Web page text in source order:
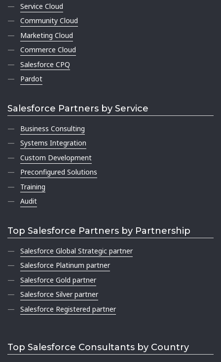
Service Cloud
Community Cloud
Marketing Cloud
Commerce Cloud
Salesforce CPQ
Pardot
Salesforce Partners by Service
Business Consulting
Systems Integration
Custom Development
Preconfigured Solutions
Training
Audit
Top Salesforce Partners by Partnership
Salesforce Global Strategic partner
Salesforce Platinum partner
Salesforce Gold partner
Salesforce Silver partner
Salesforce Registered partner
Top Salesforce Consultants by Country